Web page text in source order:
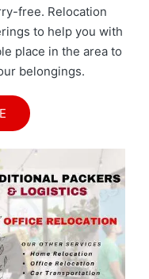
free. Relocation
to help you with
place in the area to
belongings.